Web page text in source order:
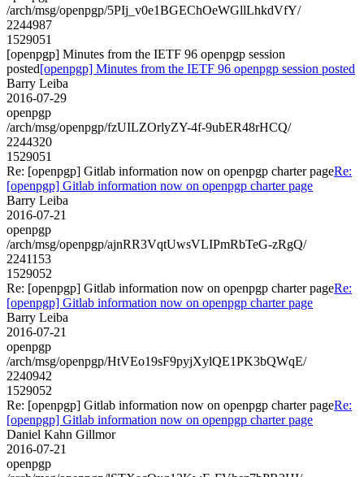
/arch/msg/openpgp/5PIj_v0e1BGEChOeWGllLhkdVfY/
2244987
1529051
[openpgp] Minutes from the IETF 96 openpgp session
posted[openpgp] Minutes from the IETF 96 openpgp session posted
Barry Leiba
2016-07-29
openpgp
/arch/msg/openpgp/fzUILZOrlyZY-4f-9ubER48rHCQ/
2244320
1529051
Re: [openpgp] Gitlab information now on openpgp charter pageRe:
[openpgp] Gitlab information now on openpgp charter page
Barry Leiba
2016-07-21
openpgp
/arch/msg/openpgp/ajnRR3VqtUwsVLIPmRbTeG-zRgQ/
2241153
1529052
Re: [openpgp] Gitlab information now on openpgp charter pageRe:
[openpgp] Gitlab information now on openpgp charter page
Barry Leiba
2016-07-21
openpgp
/arch/msg/openpgp/HtVEo19sF9pyjXylQE1PK3bQWqE/
2240942
1529052
Re: [openpgp] Gitlab information now on openpgp charter pageRe:
[openpgp] Gitlab information now on openpgp charter page
Daniel Kahn Gillmor
2016-07-21
openpgp